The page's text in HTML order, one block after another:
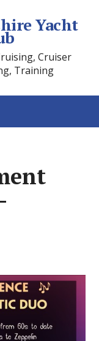
Yacht
Cruiser
Training